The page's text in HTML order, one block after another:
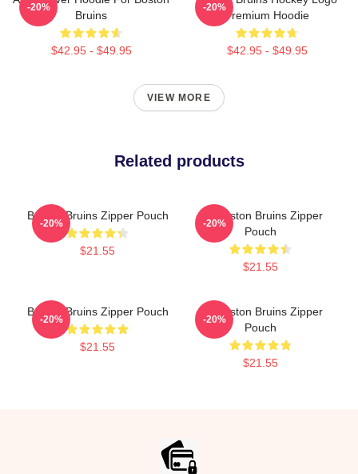
Bruins
$42.95 - $49.95
-20%
Premium Hoodie
$42.95 - $49.95
-20%
VIEW MORE
Related products
Boston Bruins Zipper Pouch
$21.55
-20%
Art Boston Bruins Zipper
Pouch
$21.55
-20%
Boston Bruins Zipper Pouch
$21.55
-20%
Art Boston Bruins Zipper
Pouch
$21.55
-20%